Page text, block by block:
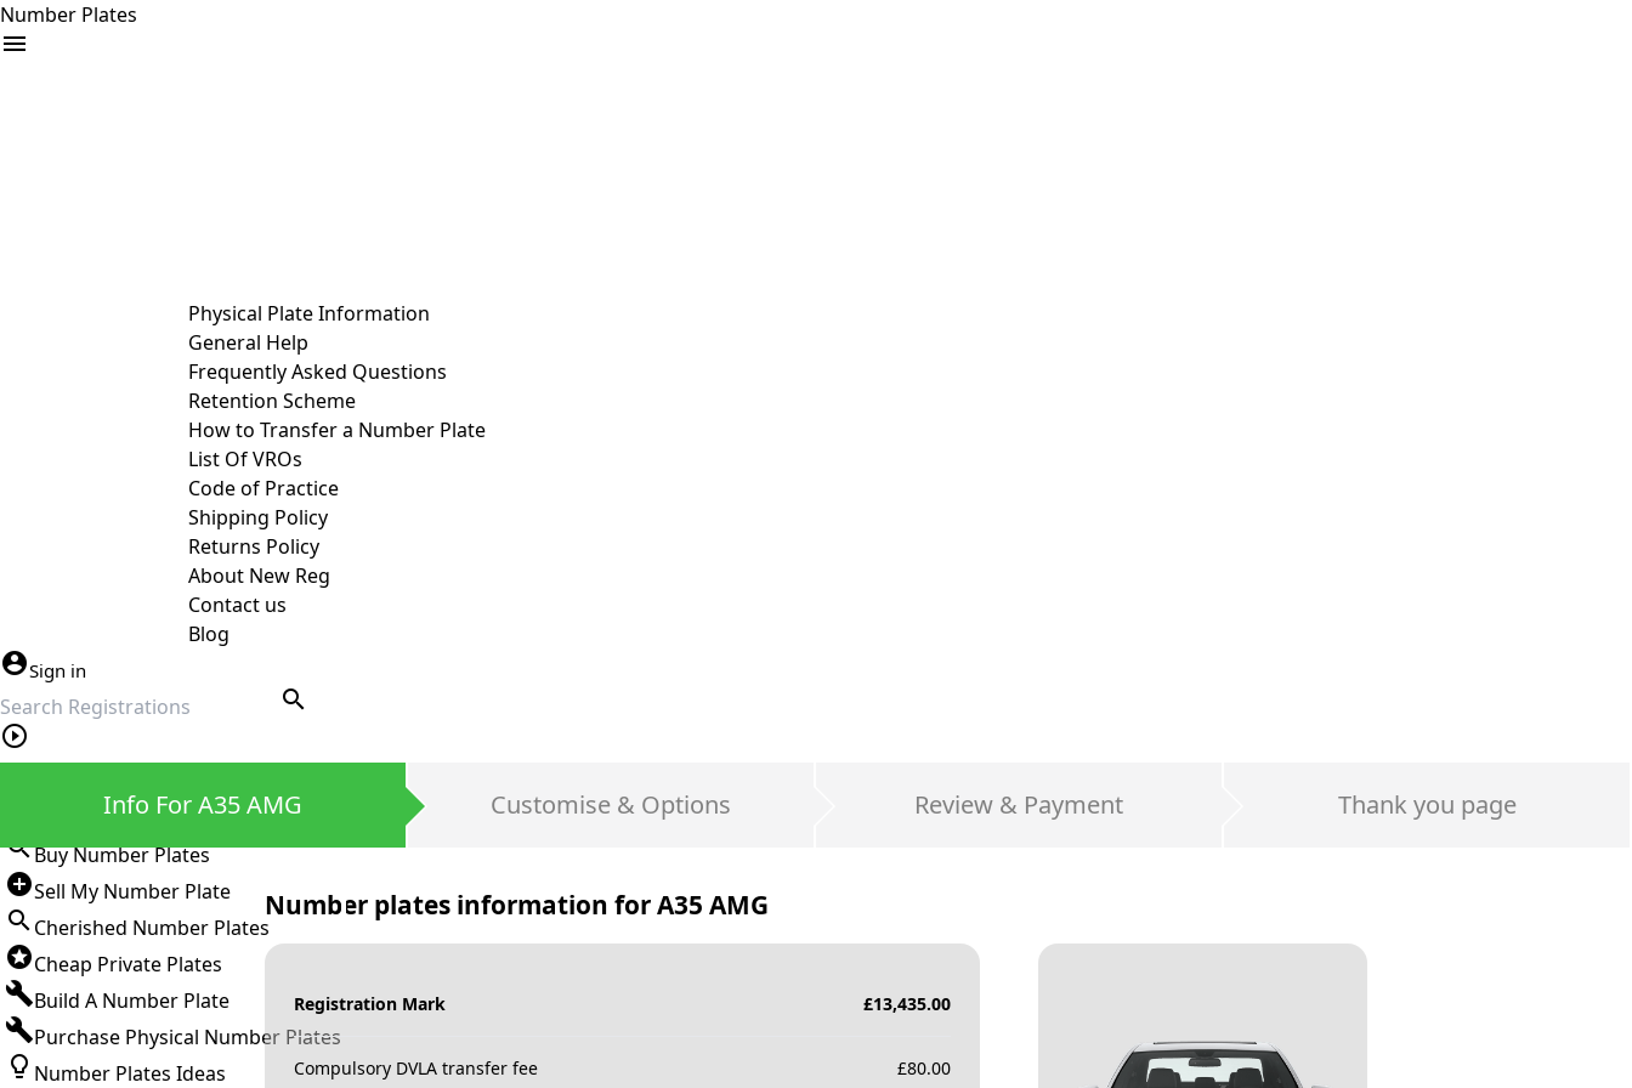
Number Plates
Physical Plate Information
General Help
Frequently Asked Questions
Retention Scheme
How to Transfer a Number Plate
List Of VROs
Code of Practice
Shipping Policy
Returns Policy
About New Reg
Contact us
Blog
Sign in
search
Buy Number Plates
Sell My Number Plate
Cherished Number Plates
Cheap Private Plates
Build A Number Plate
Purchase Physical Number Plates
Number Plates Ideas
Info For A35 AMG Customise & Options Review & Payment Thank you page
Number plates information forA35 AMG
Registration Mark £13,435.00
Compulsory DVLA transfer fee £80.00